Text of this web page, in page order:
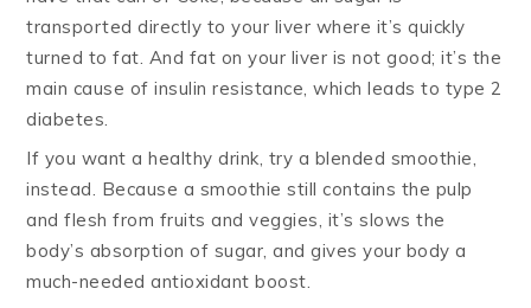
transported directly to your liver where it’s quickly
turned to fat. And fat on your liver is not good; it’s the
main cause of insulin resistance, which leads to type 2
diabetes.
If you want a healthy drink, try a blended smoothie,
instead. Because a smoothie still contains the pulp
and flesh from fruits and veggies, it’s slows the
body’s absorption of sugar, and gives your body a
much-needed antioxidant boost.